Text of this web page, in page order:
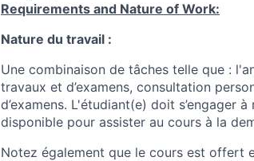
Requirements and Nature of Work:
Nature du travail :
Une combinaison de tâches telle que :
travaux et d’examens, consultation
d’examens. L'étudiant(e) doit s’engager
disponible pour assister au cours à la
Notez également que le cours est offert